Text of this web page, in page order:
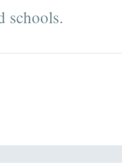
schools.